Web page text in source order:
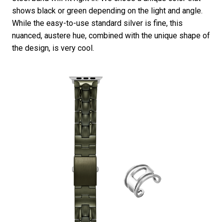
shows black or green depending on the light and angle.
While the easy-to-use standard silver is fine, this
nuanced, austere hue, combined with the unique shape of
the design, is very cool.